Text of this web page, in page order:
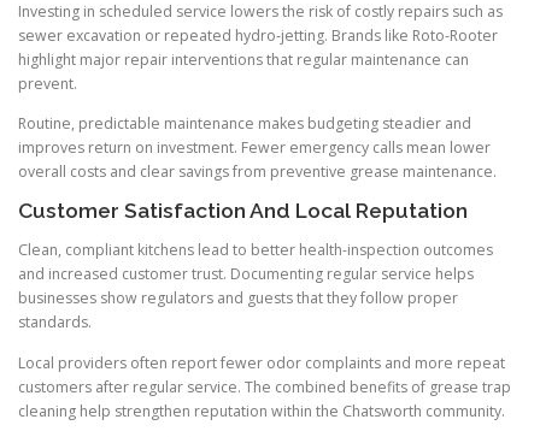
Investing in scheduled service lowers the risk of costly repairs such as
sewer excavation or repeated hydro-jetting. Brands like Roto-Rooter
highlight major repair interventions that regular maintenance can
prevent.
Routine, predictable maintenance makes budgeting steadier and
improves return on investment. Fewer emergency calls mean lower
overall costs and clear savings from preventive grease maintenance.
Customer Satisfaction And Local Reputation
Clean, compliant kitchens lead to better health-inspection outcomes
and increased customer trust. Documenting regular service helps
businesses show regulators and guests that they follow proper
standards.
Local providers often report fewer odor complaints and more repeat
customers after regular service. The combined benefits of grease trap
cleaning help strengthen reputation within the Chatsworth community.